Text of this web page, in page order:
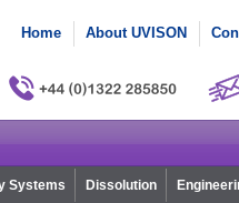
Home About UVISON
Systems Dissolution